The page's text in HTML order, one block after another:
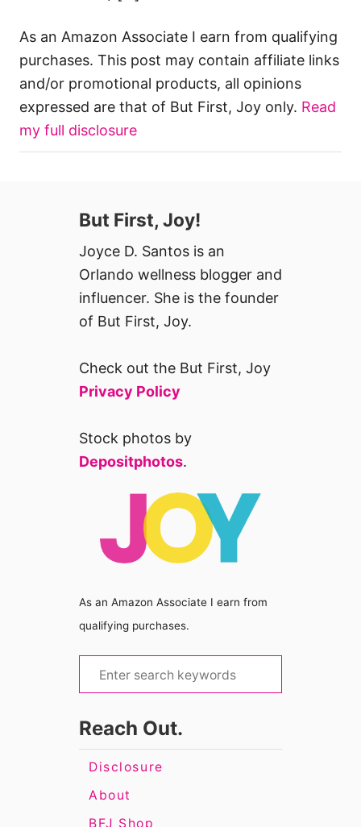
As an Amazon Associate I earn from qualifying
purchases. This post may contain affiliate links
and/or promotional products, all opinions
expressed are that of But First, Joy only. Read
my full disclosure
But First, Joy!
Joyce D. Santos is an
Orlando wellness blogger and
influencer. She is the founder
of But First, Joy.
Check out the But First, Joy
Privacy Policy
Stock photos by
Depositphotos.
As an Amazon Associate I earn from
qualifying purchases.
e
r
Reach Out.
Disclosure
About
BFJ Shop